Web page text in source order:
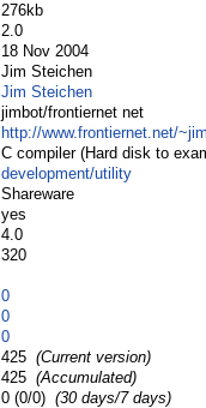
276kb
2.0
18 Nov 2004
Jim Steichen
Jim Steichen
jimbot/frontiernet net
http://www.frontiernet.net/
C compiler (Hard disk to
development/utility
Shareware
yes
4.0
320
0
0
0
425 (Current version)
425 (Accumulated)
0 (0/0) (30 days/7 days)